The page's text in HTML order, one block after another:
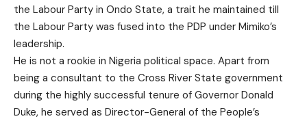
the Labour Party in Ondo State, a trait he maintained till
the Labour Party was fused into the PDP under Mimiko’s
leadership.
He is not a rookie in Nigeria political space. Apart from
being a consultant to the Cross River State government
during the highly successful tenure of Governor Donald
Duke, he served as Director-General of the People’s